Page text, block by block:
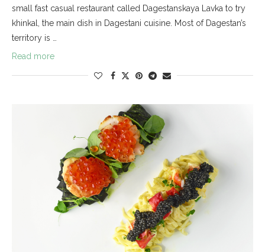
small fast casual restaurant called Dagestanskaya Lavka to try
khinkal, the main dish in Dagestani cuisine. Most of Dagestan’s
territory is …
Read more